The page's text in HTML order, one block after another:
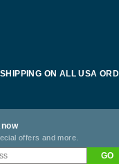
ON ALL USA
offers and more.